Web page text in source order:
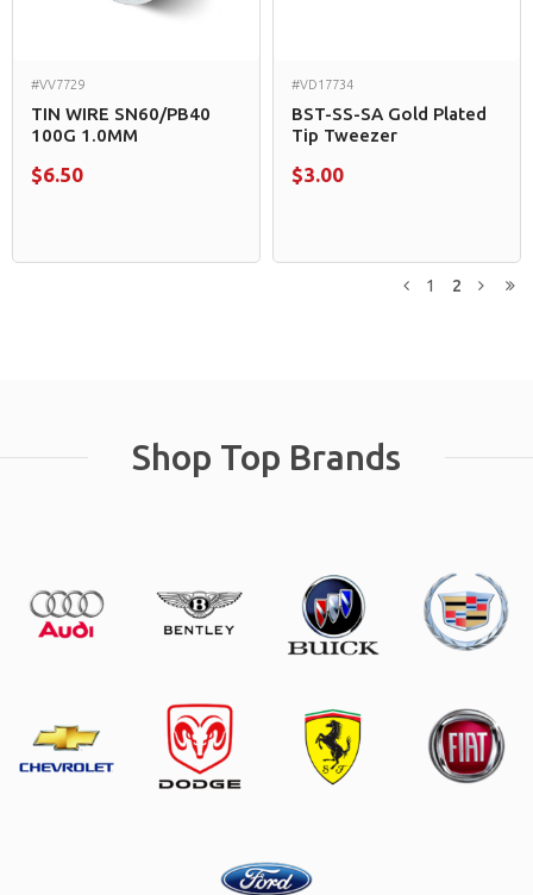
#VV7729
TIN WIRE SN60/PB40
100G 1.0MM
$6.50
#VD17734
BST-SS-SA Gold Plated
Tip Tweezer
$3.00
Previous
1 2 Next
Shop Top Brands